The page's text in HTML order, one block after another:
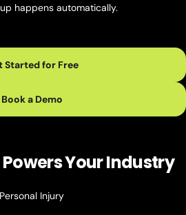
happens automatically.
Started for Free
Book a Demo
Your Industry
Personal Injury